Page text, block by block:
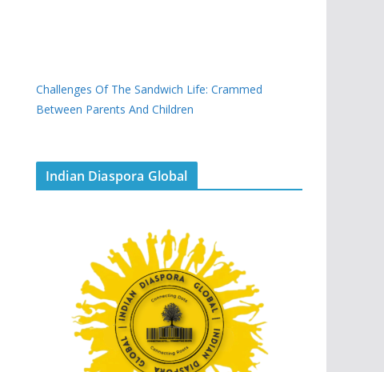
Challenges Of The Sandwich Life: Crammed
Between Parents And Children
Indian Diaspora Global